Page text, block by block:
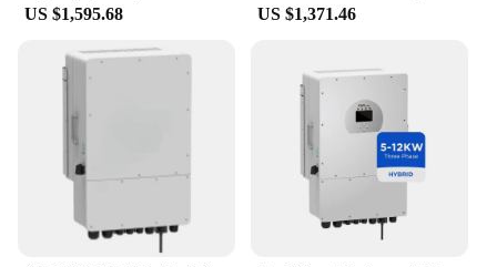
US $1,595.68 US $1,371.46